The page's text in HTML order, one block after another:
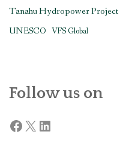
Tanahu Hydropower Project
UNESCO VFS Global
Follow us on
Facebook
X LinkedIn